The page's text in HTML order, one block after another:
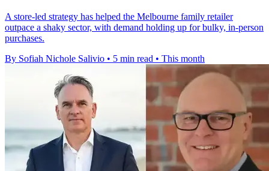
A store-led strategy has helped the Melbourne family retailer
outpace a shaky sector, with demand holding up for bulky, in-person
purchases.
By Sofiah Nichole Salivio • 5 min read • This month